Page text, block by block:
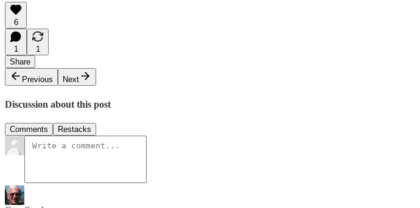
6
1
1
Share
Previous
Next
Discussion about this post
Comments Restacks